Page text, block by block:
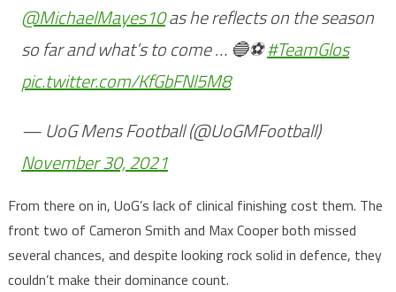
@MichaelMayes10as he reflects on the season
so far and what’s to come … 🔵⚽️#TeamGlos
pic.twitter.com/KfGbFNl5M8
— UoG Mens Football (@UoGMFootball)
November 30, 2021
From there on in, UoG’s lack of clinical finishing cost them. The
front two of Cameron Smith and Max Cooper both missed
several chances, and despite looking rock solid in defence, they
couldn’t make their dominance count.